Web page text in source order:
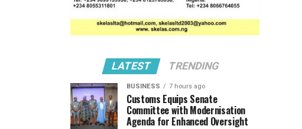
LATEST TRENDING
BUSINESS 7 hours ago
Customs Equips Senate
Committee with Modernisation
Agenda for Enhanced Oversight